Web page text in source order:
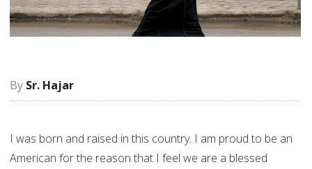
Sr. Hajar
I was born and raised in this country. I am proud to be an
American for the reason that I feel we are a blessed